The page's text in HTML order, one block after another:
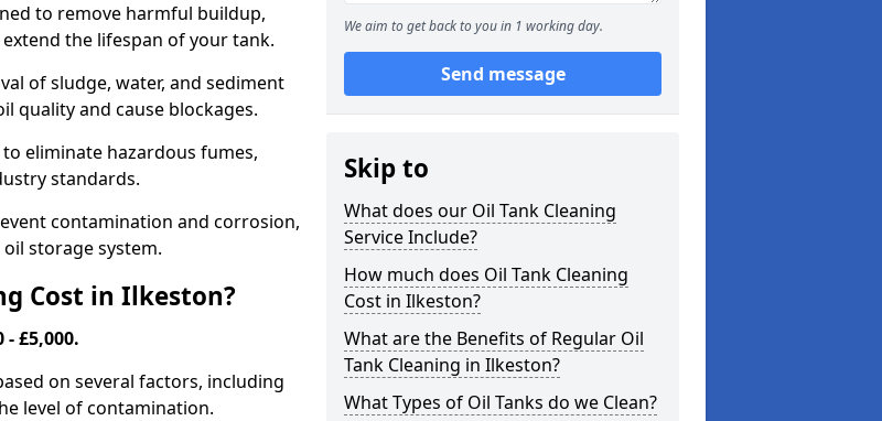
to remove harmful buildup,
the lifespan of your tank.
of sludge, water, and sediment
quality and cause blockages.
eliminate hazardous fumes,
standards.
contamination and corrosion,
storage system.
Cost in Ilkeston?
£5,000.
on several factors, including
level of contamination.
We aim to get back to you in 1 working day.
Send message
Skip to
What does our Oil Tank Cleaning
Service Include?
How much does Oil Tank Cleaning
Cost in Ilkeston?
What are the Benefits of Regular Oil
Tank Cleaning in Ilkeston?
What Types of Oil Tanks do we Clean?